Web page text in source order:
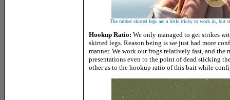
The rubber skirted legs are a little tricky to work in, but
Hookup Ratio: We only managed to get strikes
skirted legs. Reason being is we just had more
manner. We work our frogs relatively fast, and the
presentations even to the point of dead sticking
other as to the hookup ratio of this bait while